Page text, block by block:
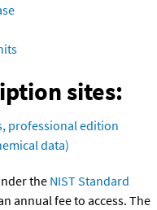
sites:
professional edition
data)
the NIST Standard
annual fee to access. The